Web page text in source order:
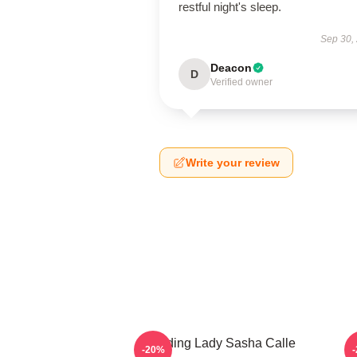
restful night's sleep.
Sep 30,
D Deacon
Verified owner
Write your review
Leading Lady Sasha Calle
-20% -